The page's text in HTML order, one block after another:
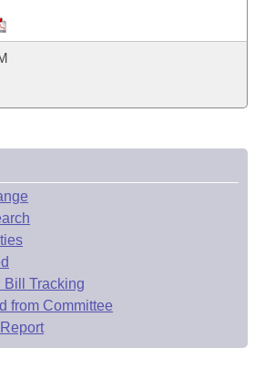
Whole/Business Meetings
Tracking
Committee
Legislation
List
Bill Tracking
from Committee